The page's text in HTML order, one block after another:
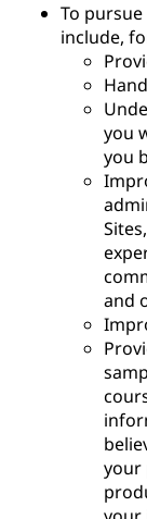
To
include,
you
you
and
your